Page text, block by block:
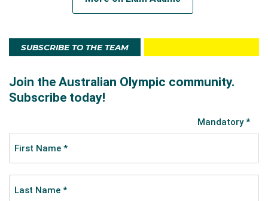
In 2017 he ran a PB 2:12.52 in the Berlin Marathon, but
tradie singlet in the 2018 Melbourne Marathon. He
even blacked out the logos on his shoes.
“I’m a bit different to all the other runners I’m running
against,” he told Runners’ Tribe in an interview.
getting all these messages, some saying they were
SUBSCRIBE TO THE TEAM